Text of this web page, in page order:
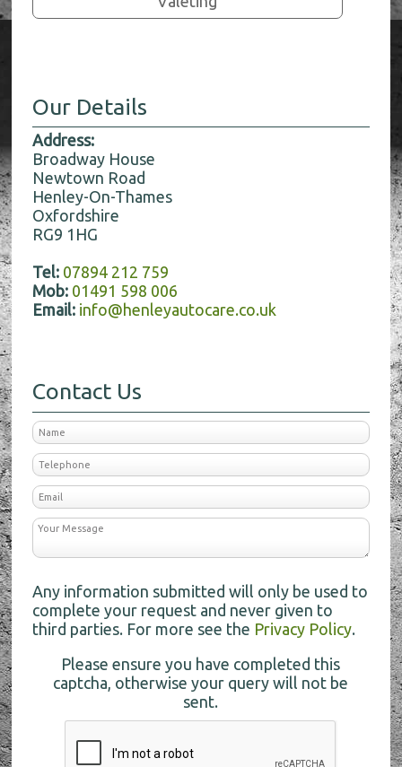
Our Details
Address:
Broadway House
Newtown Road
Henley-On-Thames
Oxfordshire
RG9 1HG
Tel: 07894 212 759
Mob: 01491 598 006
Email: info@henleyautocare.co.uk
Contact Us
Any information submitted will only be used to
complete your request and never given to
third parties. For more see the Privacy Policy.
Please ensure you have completed this
captcha, otherwise your query will not be
sent.